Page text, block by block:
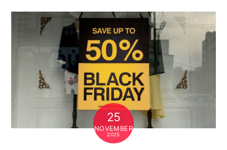
25
NOVEMBER
2025